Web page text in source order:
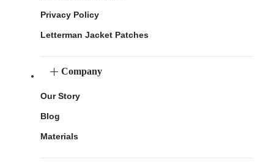
Privacy Policy
Letterman Jacket Patches
Company
Our Story
Blog
Materials